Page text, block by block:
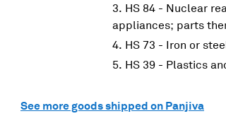
HS 84 - Nuclear
appliances; parts
HS 73 - Iron or
HS 39 - Plastics
See more goods shipped on Panjiva